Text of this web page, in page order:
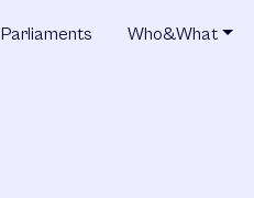
Parliaments Who&What